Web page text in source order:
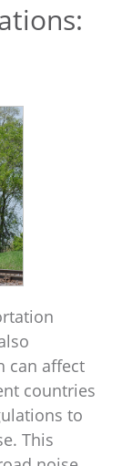
can affect
countries
to
This